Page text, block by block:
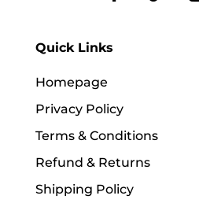
Quick Links
Homepage
Privacy Policy
Terms & Conditions
Refund & Returns
Shipping Policy